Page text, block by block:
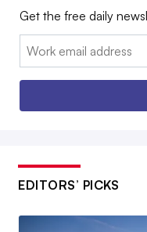
Get the free daily
Email:
EDITORS’ PICKS